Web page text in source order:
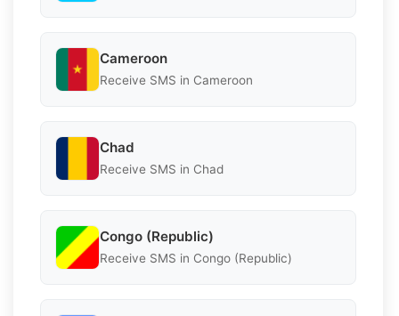
Cameroon
Receive SMS in Cameroon
Chad
Receive SMS in Chad
Congo (Republic)
Receive SMS in Congo (Republic)